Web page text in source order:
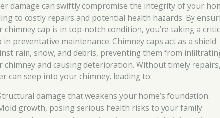
damage can swiftly compromise the integrity of your
to costly repairs and potential health hazards. By
chimney cap is in top-notch condition, you’re taking a
in preventative maintenance. Chimney caps act as a shield
rain, snow, and debris, preventing them from
chimney and causing deterioration. Without timely
can seep into your chimney, leading to:
damage that weakens your home’s foundation.
growth, posing serious health risks to your family.